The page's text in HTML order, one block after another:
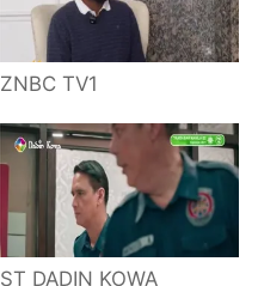
ZNBC TV1
ST DADIN KOWA